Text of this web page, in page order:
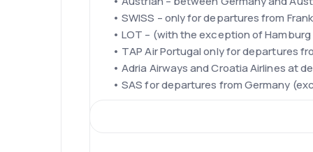
• SWISS – only for departures from
• LOT – (with the exception of
• TAP Air Portugal only for departures
• Adria Airways and Croatia Airlines at
• SAS for departures from Germany
The air fleet belonging to the
A330-300 and Boeing 747-8, 747-400,